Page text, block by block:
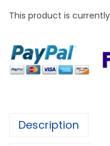
This product is
Description